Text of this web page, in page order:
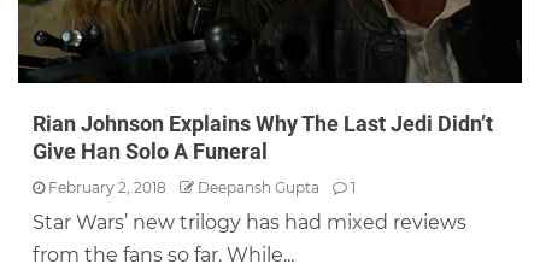
Rian Johnson Explains Why The Last Jedi Didn’t
Give Han Solo A Funeral
February 2, 2018 Deepansh Gupta 1
Star Wars’ new trilogy has had mixed reviews
from the fans so far. While...